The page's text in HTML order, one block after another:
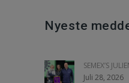
Nyeste
SEMEX’S
Juli 28, 2026